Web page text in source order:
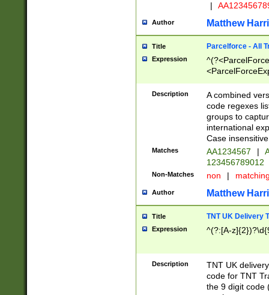
|
Author Matthew
Title Parcelforce - All
Expression
[Bb])[A-z]{2})$
Description
A combined
code regexes
groups to
international
Case
Matches AA1234567 |
123456789012
Non-Matches non |
Author Matthew
Title TNT UK Delivery
Expression ^(?:[A-
Description
TNT UK
code for TNT
the 9 digit code